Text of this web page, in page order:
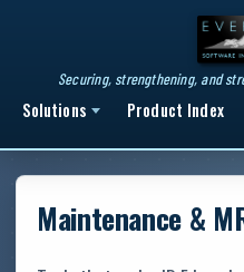
Securing, strengthening, and
Solutions Product Index
Maintenance &